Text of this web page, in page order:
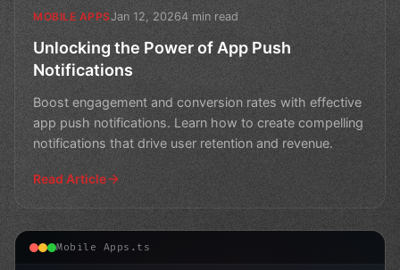
MOBILE APPSJan 12, 20264 min read
Unlocking the Power of App Push
Notifications
Boost engagement and conversion rates with effective
app push notifications. Learn how to create compelling
notifications that drive user retention and revenue.
Read Article
Mobile Apps.ts